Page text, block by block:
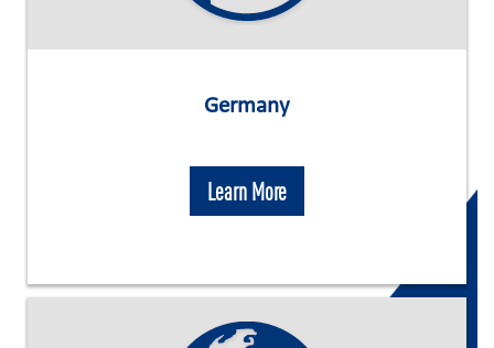
Germany
Learn More